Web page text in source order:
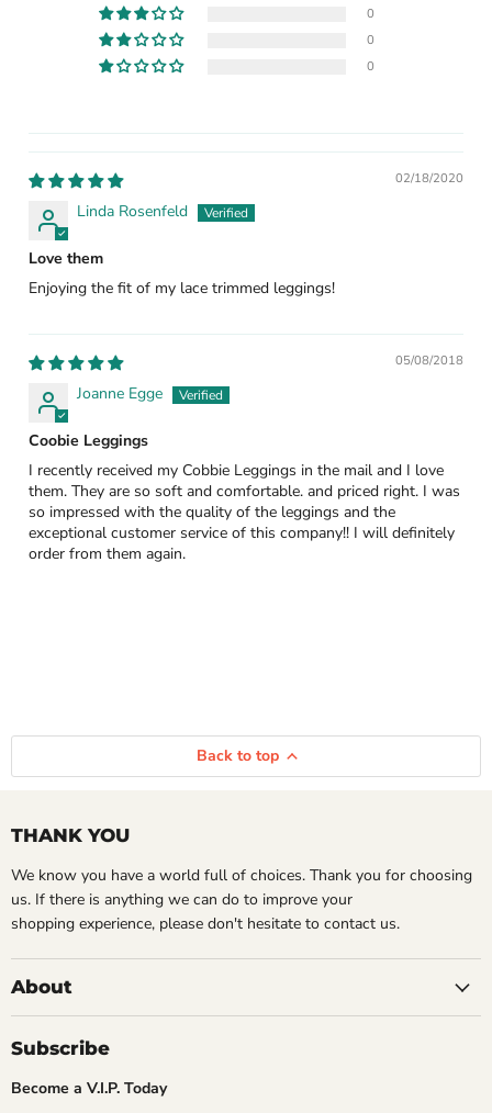
0
0
0
02/18/2020
Linda Rosenfeld
Love them
Enjoying the fit of my lace trimmed leggings!
05/08/2018
Joanne Egge
Coobie Leggings
I recently received my Cobbie Leggings in the mail and I love
them. They are so soft and comfortable. and priced right. I was
so impressed with the quality of the leggings and the
exceptional customer service of this company!! I will definitely
order from them again.
Back to top
THANK YOU
We know you have a world full of choices. Thank you for choosing
us. If there is anything we can do to improve your
shopping experience, please don't hesitate to contact us.
About
Subscribe
Become a V.I.P. Today